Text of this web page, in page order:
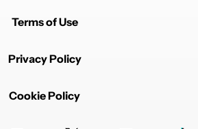
Terms of Use
Privacy Policy
Cookie Policy